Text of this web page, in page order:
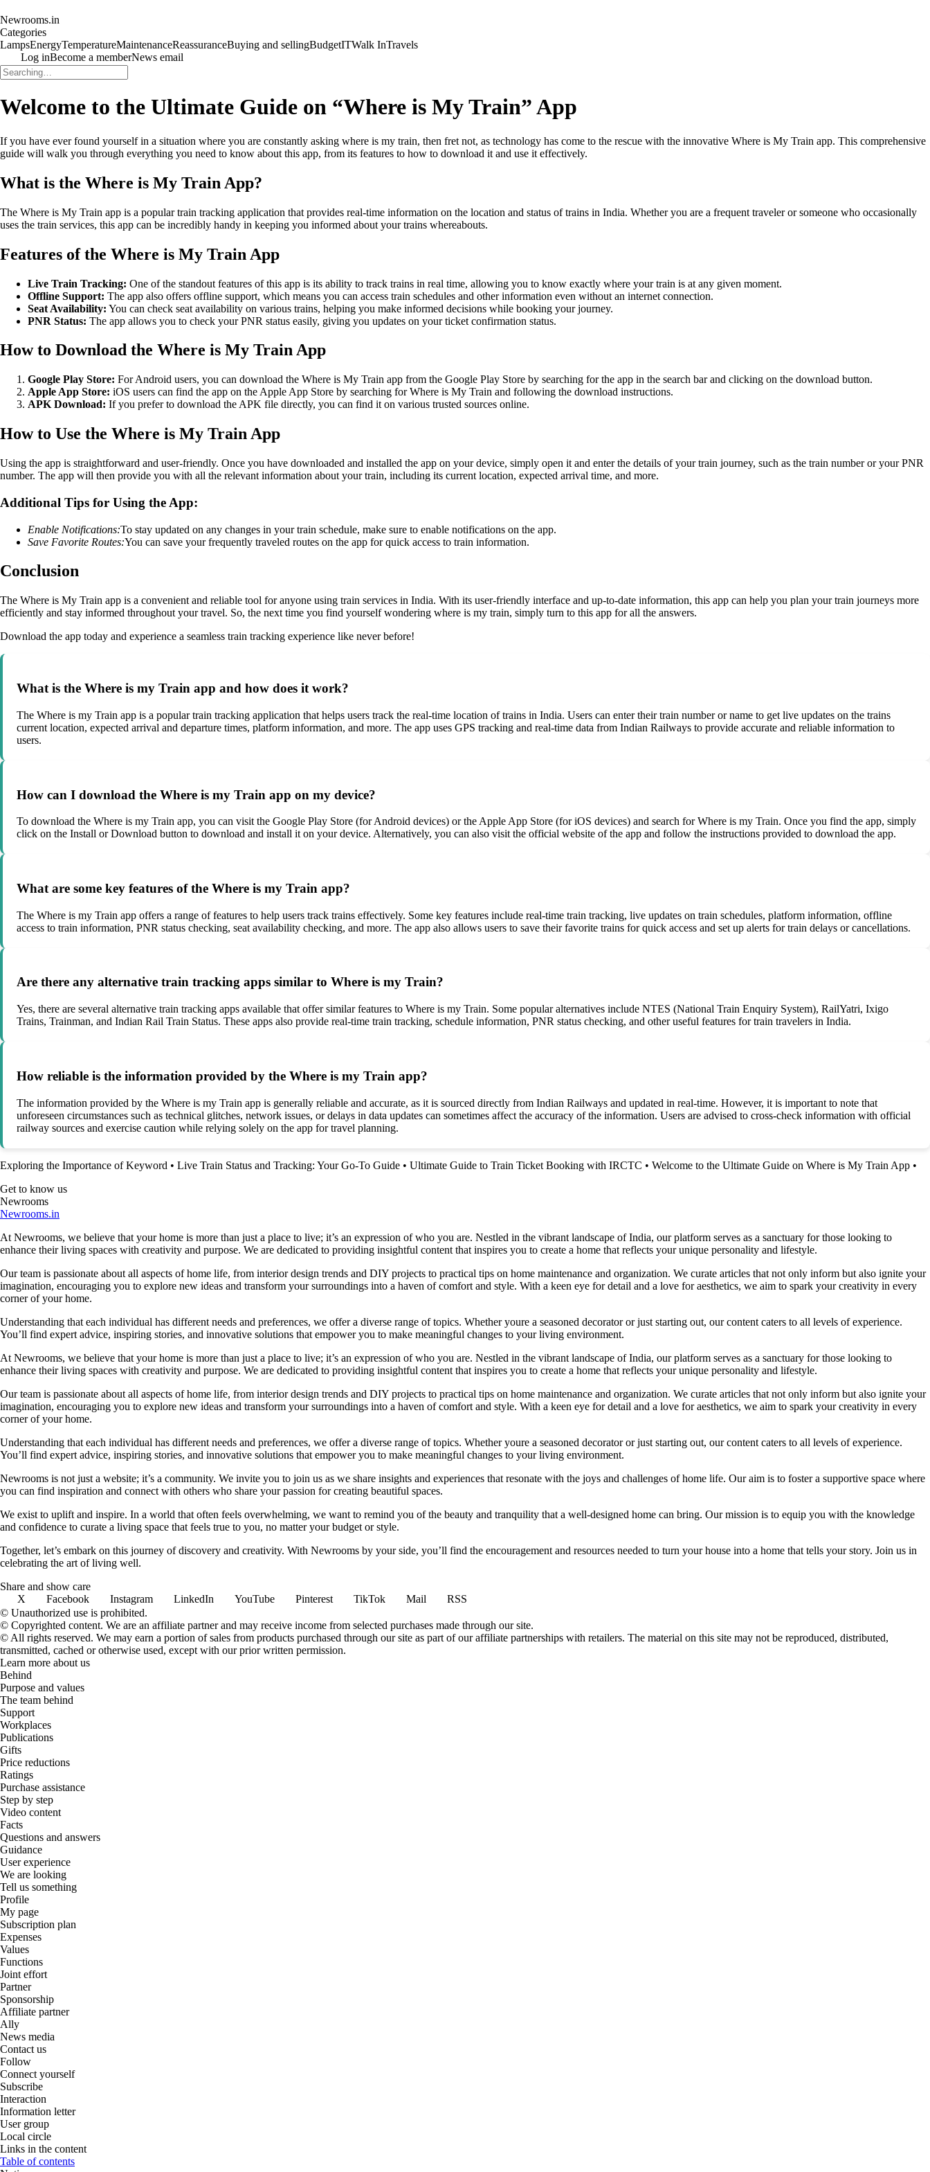
Newrooms.in
Categories
LampsEnergyTemperatureMaintenanceReassuranceBuying and sellingBudgetITWalk InTravels
Log inBecome a memberNews email
Welcome to the Ultimate Guide on “Where is My Train” App
If you have ever found yourself in a situation where you are constantly asking where is my train, then fret not, as technology has come to the rescue with the innovative Where is My Train app. This comprehensive
guide will walk you through everything you need to know about this app, from its features to how to download it and use it effectively.
What is the Where is My Train App?
The Where is My Train app is a popular train tracking application that provides real-time information on the location and status of trains in India. Whether you are a frequent traveler or someone who occasionally
uses the train services, this app can be incredibly handy in keeping you informed about your trains whereabouts.
Features of the Where is My Train App
Live Train Tracking: One of the standout features of this app is its ability to track trains in real time, allowing you to know exactly where your train is at any given moment.
Offline Support: The app also offers offline support, which means you can access train schedules and other information even without an internet connection.
Seat Availability: You can check seat availability on various trains, helping you make informed decisions while booking your journey.
PNR Status: The app allows you to check your PNR status easily, giving you updates on your ticket confirmation status.
How to Download the Where is My Train App
Google Play Store: For Android users, you can download the Where is My Train app from the Google Play Store by searching for the app in the search bar and clicking on the download button.
Apple App Store: iOS users can find the app on the Apple App Store by searching for Where is My Train and following the download instructions.
APK Download: If you prefer to download the APK file directly, you can find it on various trusted sources online.
How to Use the Where is My Train App
Using the app is straightforward and user-friendly. Once you have downloaded and installed the app on your device, simply open it and enter the details of your train journey, such as the train number or your PNR
number. The app will then provide you with all the relevant information about your train, including its current location, expected arrival time, and more.
Additional Tips for Using the App:
Enable Notifications:To stay updated on any changes in your train schedule, make sure to enable notifications on the app.
Save Favorite Routes:You can save your frequently traveled routes on the app for quick access to train information.
Conclusion
The Where is My Train app is a convenient and reliable tool for anyone using train services in India. With its user-friendly interface and up-to-date information, this app can help you plan your train journeys more
efficiently and stay informed throughout your travel. So, the next time you find yourself wondering where is my train, simply turn to this app for all the answers.
Download the app today and experience a seamless train tracking experience like never before!
What is the Where is my Train app and how does it work?
The Where is my Train app is a popular train tracking application that helps users track the real-time location of trains in India. Users can enter their train number or name to get live updates on the trains
current location, expected arrival and departure times, platform information, and more. The app uses GPS tracking and real-time data from Indian Railways to provide accurate and reliable information to
users.
How can I download the Where is my Train app on my device?
To download the Where is my Train app, you can visit the Google Play Store (for Android devices) or the Apple App Store (for iOS devices) and search for Where is my Train. Once you find the app, simply
click on the Install or Download button to download and install it on your device. Alternatively, you can also visit the official website of the app and follow the instructions provided to download the app.
What are some key features of the Where is my Train app?
The Where is my Train app offers a range of features to help users track trains effectively. Some key features include real-time train tracking, live updates on train schedules, platform information, offline
access to train information, PNR status checking, seat availability checking, and more. The app also allows users to save their favorite trains for quick access and set up alerts for train delays or cancellations.
Are there any alternative train tracking apps similar to Where is my Train?
Yes, there are several alternative train tracking apps available that offer similar features to Where is my Train. Some popular alternatives include NTES (National Train Enquiry System), RailYatri, Ixigo
Trains, Trainman, and Indian Rail Train Status. These apps also provide real-time train tracking, schedule information, PNR status checking, and other useful features for train travelers in India.
How reliable is the information provided by the Where is my Train app?
The information provided by the Where is my Train app is generally reliable and accurate, as it is sourced directly from Indian Railways and updated in real-time. However, it is important to note that
unforeseen circumstances such as technical glitches, network issues, or delays in data updates can sometimes affect the accuracy of the information. Users are advised to cross-check information with official
railway sources and exercise caution while relying solely on the app for travel planning.
Exploring the Importance of Keyword • Live Train Status and Tracking: Your Go-To Guide • Ultimate Guide to Train Ticket Booking with IRCTC • Welcome to the Ultimate Guide on Where is My Train App •
Get to know us
Newrooms
Newrooms.in
At Newrooms, we believe that your home is more than just a place to live; it’s an expression of who you are. Nestled in the vibrant landscape of India, our platform serves as a sanctuary for those looking to
enhance their living spaces with creativity and purpose. We are dedicated to providing insightful content that inspires you to create a home that reflects your unique personality and lifestyle.
Our team is passionate about all aspects of home life, from interior design trends and DIY projects to practical tips on home maintenance and organization. We curate articles that not only inform but also ignite your
imagination, encouraging you to explore new ideas and transform your surroundings into a haven of comfort and style. With a keen eye for detail and a love for aesthetics, we aim to spark your creativity in every
corner of your home.
Understanding that each individual has different needs and preferences, we offer a diverse range of topics. Whether youre a seasoned decorator or just starting out, our content caters to all levels of experience.
You’ll find expert advice, inspiring stories, and innovative solutions that empower you to make meaningful changes to your living environment.
At Newrooms, we believe that your home is more than just a place to live; it’s an expression of who you are. Nestled in the vibrant landscape of India, our platform serves as a sanctuary for those looking to
enhance their living spaces with creativity and purpose. We are dedicated to providing insightful content that inspires you to create a home that reflects your unique personality and lifestyle.
Our team is passionate about all aspects of home life, from interior design trends and DIY projects to practical tips on home maintenance and organization. We curate articles that not only inform but also ignite your
imagination, encouraging you to explore new ideas and transform your surroundings into a haven of comfort and style. With a keen eye for detail and a love for aesthetics, we aim to spark your creativity in every
corner of your home.
Understanding that each individual has different needs and preferences, we offer a diverse range of topics. Whether youre a seasoned decorator or just starting out, our content caters to all levels of experience.
You’ll find expert advice, inspiring stories, and innovative solutions that empower you to make meaningful changes to your living environment.
Newrooms is not just a website; it’s a community. We invite you to join us as we share insights and experiences that resonate with the joys and challenges of home life. Our aim is to foster a supportive space where
you can find inspiration and connect with others who share your passion for creating beautiful spaces.
We exist to uplift and inspire. In a world that often feels overwhelming, we want to remind you of the beauty and tranquility that a well-designed home can bring. Our mission is to equip you with the knowledge
and confidence to curate a living space that feels true to you, no matter your budget or style.
Together, let’s embark on this journey of discovery and creativity. With Newrooms by your side, you’ll find the encouragement and resources needed to turn your house into a home that tells your story. Join us in
celebrating the art of living well.
Share and show care
X
Facebook Instagram LinkedIn YouTube Pinterest TikTok Mail
RSS
© Unauthorized use is prohibited.
© Copyrighted content. We are an affiliate partner and may receive income from selected purchases made through our site.
© All rights reserved. We may earn a portion of sales from products purchased through our site as part of our affiliate partnerships with retailers. The material on this site may not be reproduced, distributed,
transmitted, cached or otherwise used, except with our prior written permission.
Learn more about us
Behind
Purpose and values
The team behind
Support
Workplaces
Publications
Gifts
Price reductions
Ratings
Purchase assistance
Step by step
Video content
Facts
Questions and answers
Guidance
User experience
We are looking
Tell us something
Profile
My page
Subscription plan
Expenses
Values
Functions
Joint effort
Partner
Sponsorship
Affiliate partner
Ally
News media
Contact us
Follow
Connect yourself
Subscribe
Interaction
Information letter
User group
Local circle
Links in the content
Table of contents